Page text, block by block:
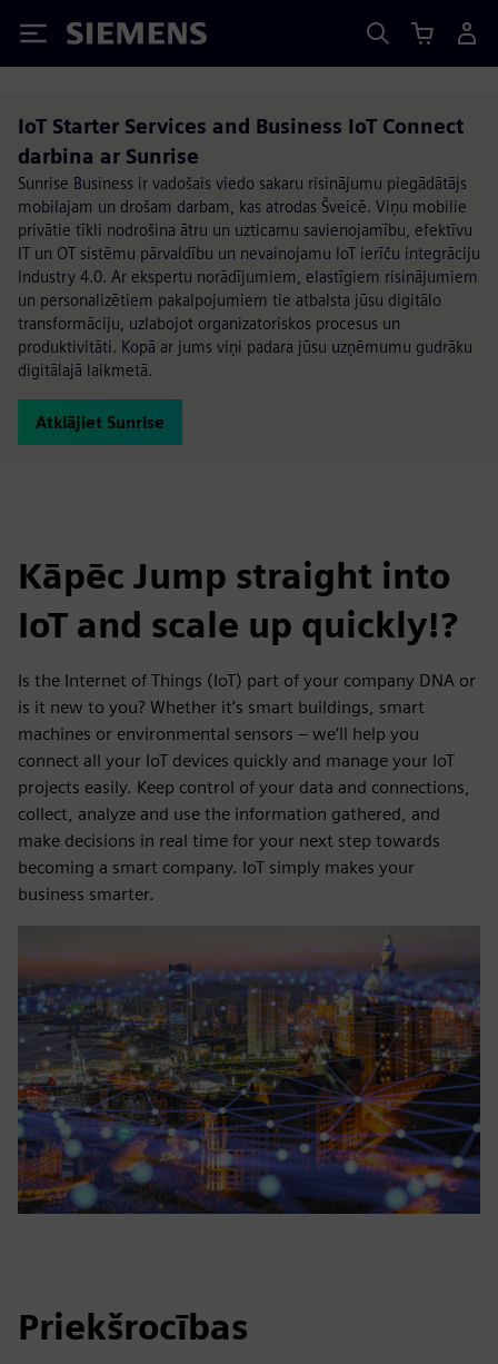
Siemens
IoT Starter Services and Business IoT Connect
darbina ar Sunrise
Sunrise Business ir vadošais viedo sakaru risinājumu piegādātājs
mobilajam un drošam darbam, kas atrodas Šveicē. Viņu mobilie
privātie tīkli nodrošina ātru un uzticamu savienojamību, efektīvu
IT un OT sistēmu pārvaldību un nevainojamu IoT ierīču integrāciju
Industry 4.0. Ar ekspertu norādījumiem, elastīgiem risinājumiem
un personalizētiem pakalpojumiem tie atbalsta jūsu digitālo
transformāciju, uzlabojot organizatoriskos procesus un
produktivitāti. Kopā ar jums viņi padara jūsu uzņēmumu gudrāku
digitālajā laikmetā.
Atklājiet Sunrise
Kāpēc Jump straight into
IoT and scale up quickly!?
Is the Internet of Things (IoT) part of your company DNA or
is it new to you? Whether it’s smart buildings, smart
machines or environmental sensors – we’ll help you
connect all your IoT devices quickly and manage your IoT
projects easily. Keep control of your data and connections,
collect, analyze and use the information gathered, and
make decisions in real time for your next step towards
becoming a smart company. IoT simply makes your
business smarter.
Priekšrocības